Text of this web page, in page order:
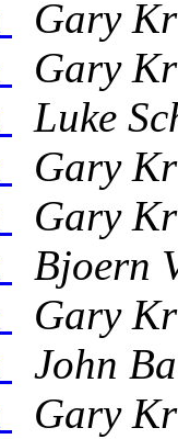
Gary
Gary
Luke
Gary
Gary
Bjoern
Gary
John
Gary